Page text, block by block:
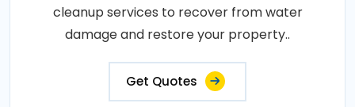
cleanup services to recover from water
damage and restore your property..
Get Quotes